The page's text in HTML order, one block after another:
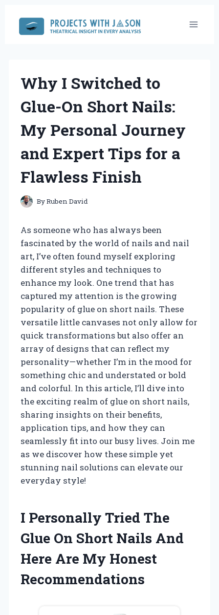
content
Why I Switched to
Glue-On Short Nails:
My Personal Journey
and Expert Tips for a
Flawless Finish
ByRuben David
As someone who has always been
fascinated by the world of nails and nail
art, I’ve often found myself exploring
different styles and techniques to
enhance my look. One trend that has
captured my attention is the growing
popularity of glue on short nails. These
versatile little canvases not only allow for
quick transformations but also offer an
array of designs that can reflect my
personality—whether I’m in the mood for
something chic and understated or bold
and colorful. In this article, I’ll dive into
the exciting realm of glue on short nails,
sharing insights on their benefits,
application tips, and how they can
seamlessly fit into our busy lives. Join me
as we discover how these simple yet
stunning nail solutions can elevate our
everyday style!
I Personally Tried The
Glue On Short Nails And
Here Are My Honest
Recommendations